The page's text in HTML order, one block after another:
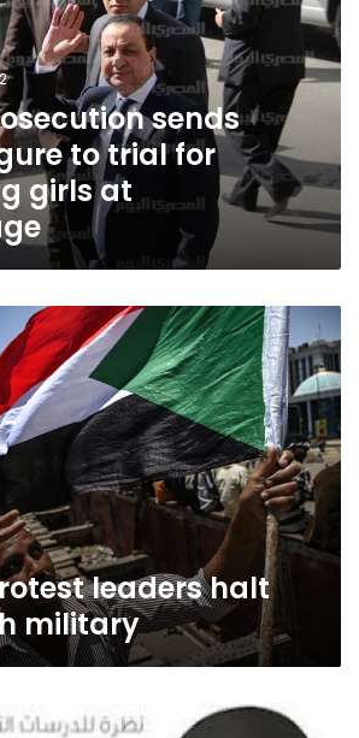
sends
to trial for
girls at
leaders halt
military